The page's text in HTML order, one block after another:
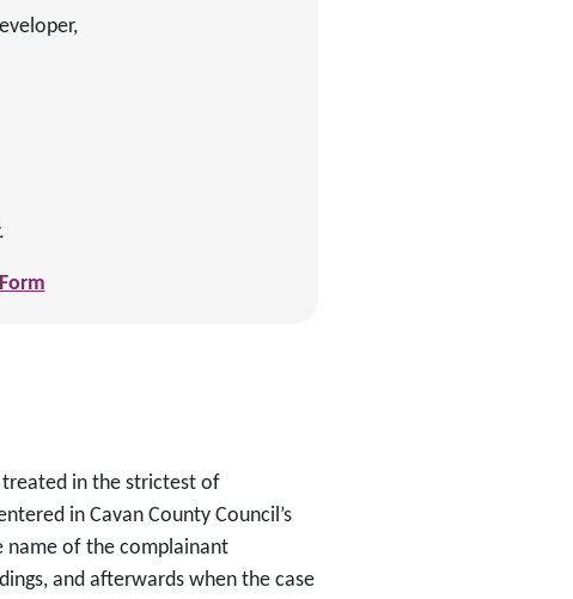
treated in the strictest of
in Cavan County Council’s
name of the complainant
and afterwards when the case